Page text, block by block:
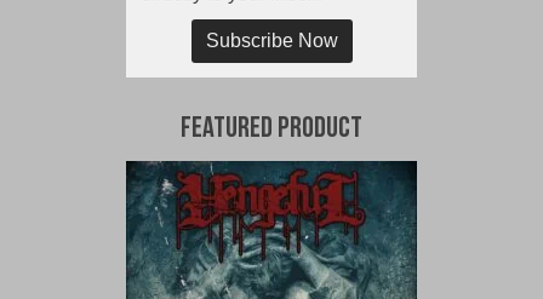
Subscribe Now
Featured Product